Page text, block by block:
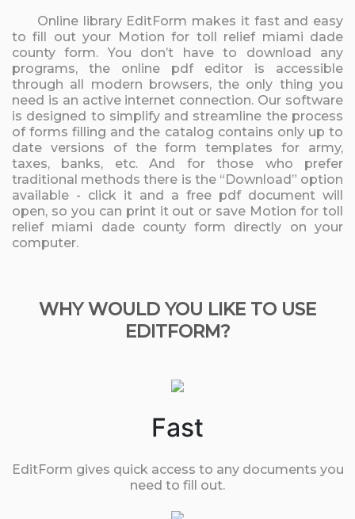
Online library EditForm makes it fast and easy
to fill out your Motion for toll relief miami dade
county form. You don’t have to download any
programs, the online pdf editor is accessible
through all modern browsers, the only thing you
need is an active internet connection. Our software
is designed to simplify and streamline the process
of forms filling and the catalog contains only up to
date versions of the form templates for army,
taxes, banks, etc. And for those who prefer
traditional methods there is the “Download” option
available - click it and a free pdf document will
open, so you can print it out or save Motion for toll
relief miami dade county form directly on your
computer.
WHY WOULD YOU LIKE TO USE
EDITFORM?
Fast
EditForm gives quick access to any documents you
need to fill out.